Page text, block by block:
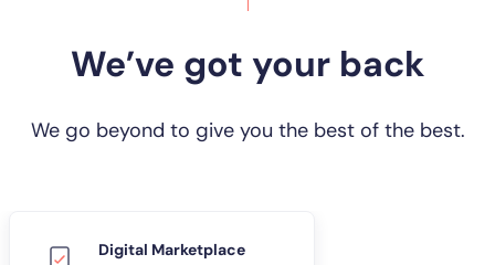
We’ve got your back
We go beyond to give you the best of the best.
Digital Marketplace